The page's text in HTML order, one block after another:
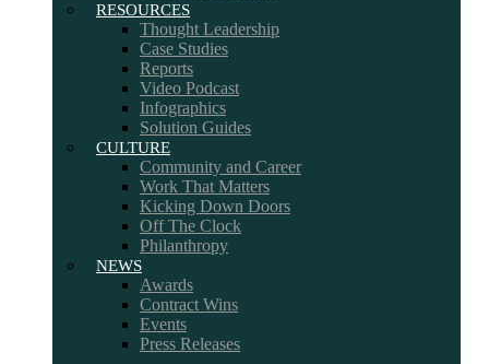
RESOURCES
Thought Leadership
Case Studies
Reports
Video Podcast
Infographics
Solution Guides
CULTURE
Community and Career
Work That Matters
Kicking Down Doors
Off The Clock
Philanthropy
NEWS
Awards
Contract Wins
Events
Press Releases